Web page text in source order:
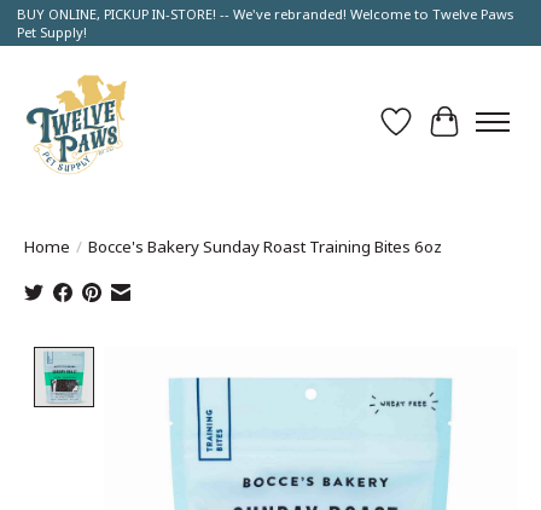
BUY ONLINE, PICKUP IN-STORE! -- We've rebranded! Welcome to Twelve Paws
Pet Supply!
Wish List
Cart
Home / Bocce's Bakery Sunday Roast Training Bites 6oz